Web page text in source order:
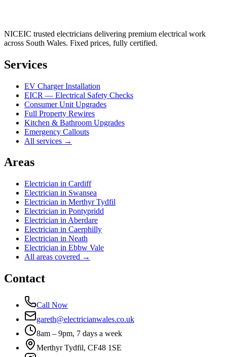
NICEIC trusted electricians delivering premium electrical work
across South Wales. Fixed prices, fully certified.
Services
EV Charger Installation
EICR — Electrical Safety Checks
Consumer Unit Upgrades
Full Property Rewires
Kitchen & Bathroom Upgrades
Emergency Callouts
All services →
Areas
Electrician in Cardiff
Electrician in Swansea
Electrician in Merthyr Tydfil
Electrician in Pontypridd
Electrician in Aberdare
Electrician in Caerphilly
Electrician in Neath
Electrician in Ebbw Vale
All areas covered →
Contact
Call Now
gareth@electricianwales.co.uk
8am – 9pm, 7 days a week
Merthyr Tydfil, CF48 1SE